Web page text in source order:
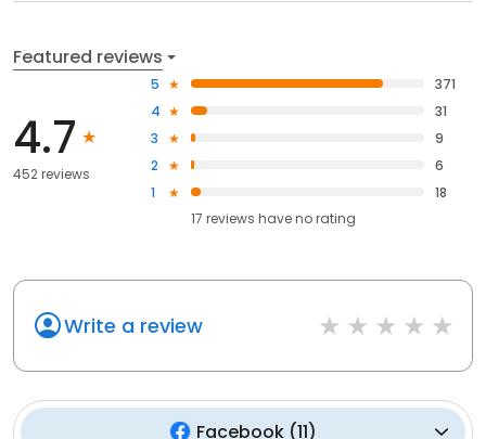
Featured reviews
4.7
452 reviews
5
371
4
31
3
9
2
6
1
18
17 reviews haveno rating
Write a review
Facebook(11)